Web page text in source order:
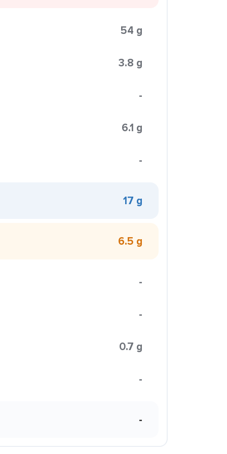
54 g
3.8 g
-
6.1 g
-
17 g
6.5 g
-
-
0.7 g
-
-